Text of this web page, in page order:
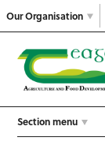
Our Organisation
Section menu